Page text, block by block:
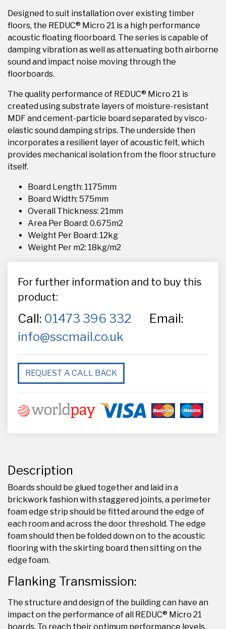
Designed to suit installation over existing timber
floors, the REDUC® Micro 21 is a high performance
acoustic floating floorboard. The series is capable of
damping vibration as well as attenuating both airborne
sound and impact noise moving through the
floorboards.
The quality performance of REDUC® Micro 21 is
created using substrate layers of moisture-resistant
MDF and cement-particle board separated by visco-
elastic sound damping strips. The underside then
incorporates a resilient layer of acoustic felt, which
provides mechanical isolation from the floor structure
itself.
Board Length: 1175mm
Board Width: 575mm
Overall Thickness: 21mm
Area Per Board: 0.675m2
Weight Per Board: 12kg
Weight Per m2: 18kg/m2
For further information and to buy this
product:
Call: 01473 396 332
Email:
info@sscmail.co.uk
REQUEST A CALL BACK
Description
Boards should be glued together and laid in a
brickwork fashion with staggered joints, a perimeter
foam edge strip should be fitted around the edge of
each room and across the door threshold. The edge
foam should then be folded down on to the acoustic
flooring with the skirting board then sitting on the
edge foam.
Flanking Transmission:
The structure and design of the building can have an
impact on the performance of all REDUC® Micro 21
boards. To reach their optimum performance levels,